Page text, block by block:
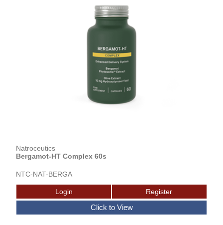
Natroceutics
Bergamot-HT Complex 60s
NTC-NAT-BERGA